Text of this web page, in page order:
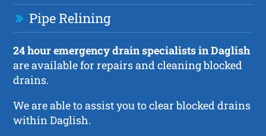
Pipe Relining
24 hour emergency drain specialists in Daglish
are available for repairs and cleaning blocked
drains.
We are able to assist you to clear blocked drains
within Daglish.